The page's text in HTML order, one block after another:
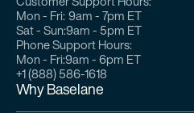
Customer Support Hours:
Mon - Fri: 9am - 7pm ET
Sat - Sun:9am - 5pm ET
Phone Support Hours:
Mon - Fri:9am - 6pm ET
+1 (888) 586-1618
Why Baselane